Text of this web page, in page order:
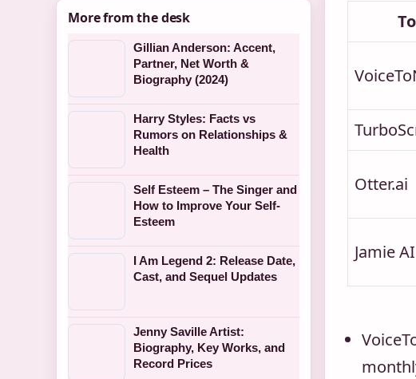
Otter.ai
Jamie AI
More from the desk
Gillian Anderson: Accent,
Partner, Net Worth &
Biography (2024)
Harry Styles: Facts vs
Rumors on Relationships &
Health
Self Esteem – The Singer and
How to Improve Your Self-
Esteem
I Am Legend 2: Release Date,
Cast, and Sequel Updates
Jenny Saville Artist:
Biography, Key Works, and
Record Prices